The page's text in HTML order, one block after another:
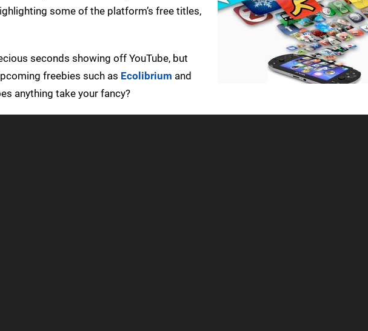
some of the platform’s free titles,
seconds showing off YouTube, but
freebies such as Ecolibrium and
anything take your fancy?